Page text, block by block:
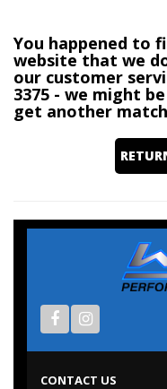
You happened to
website that we
our customer
3375 - we might
get another
CONTACT US